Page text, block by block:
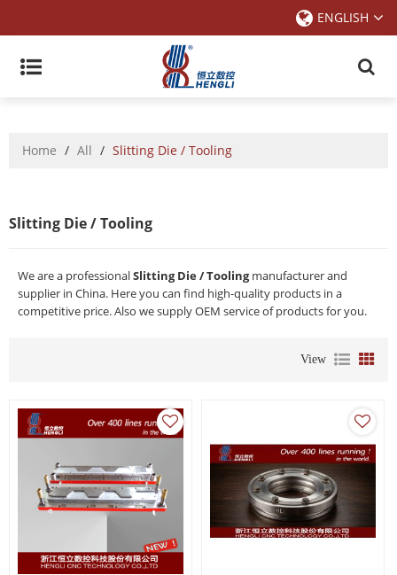
ENGLISH
Home / All / Slitting Die / Tooling
Slitting Die / Tooling
We are a professionalSlitting Die / Toolingmanufacturer and
supplier in China. Here you can find high-quality products in a
competitive price. Also we supply OEM service of products for you.
View